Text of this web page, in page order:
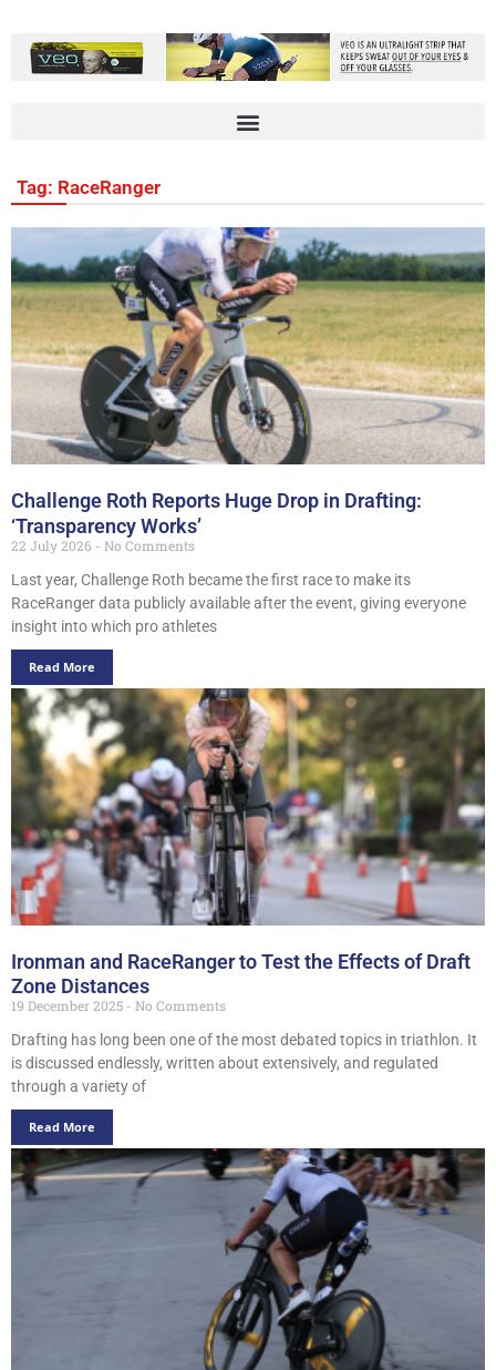
Tag: RaceRanger
Challenge Roth Reports Huge Drop in Drafting:
‘Transparency Works’
22 July 2026
No Comments
Last year, Challenge Roth became the first race to make its
RaceRanger data publicly available after the event, giving everyone
insight into which pro athletes
Read More
Ironman and RaceRanger to Test the Effects of Draft
Zone Distances
19 December 2025
No Comments
Drafting has long been one of the most debated topics in triathlon. It
is discussed endlessly, written about extensively, and regulated
through a variety of
Read More